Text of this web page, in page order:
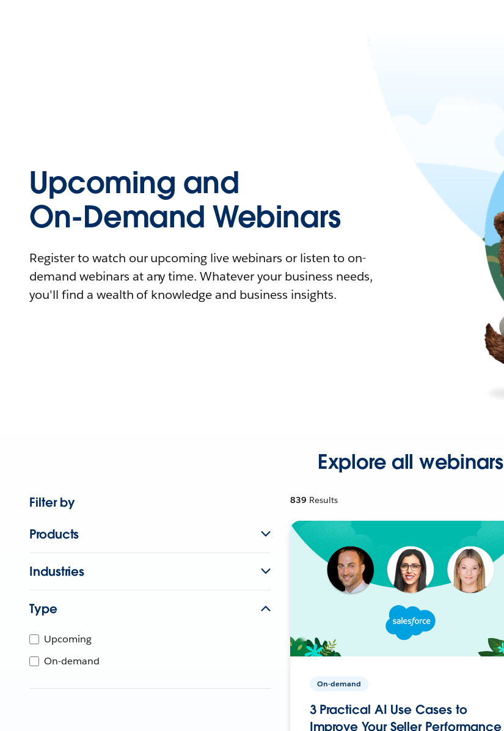
Upcoming and
On-Demand Webinars
Register to watch our upcoming live webinars or listen to on-
demand webinars at any time. Whatever your business needs,
you'll find a wealth of knowledge and business insights.
Explore all webinars
Filter by
Products
Industries
Type
Upcoming
On-demand
839 Results
On-demand
3 Practical AI Use Cases to
Improve Your Seller Performance